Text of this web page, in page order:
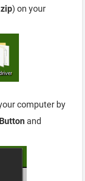
) on your
computer by
and